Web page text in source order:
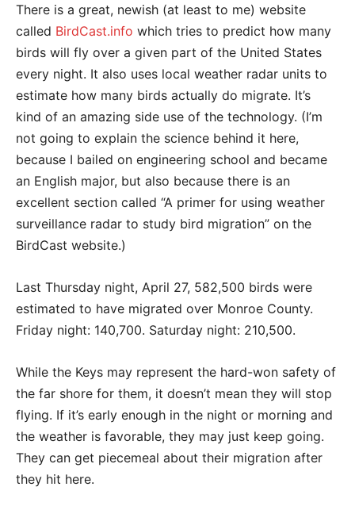
There is a great, newish (at least to me) website
called BirdCast.info which tries to predict how many
birds will fly over a given part of the United States
every night. It also uses local weather radar units to
estimate how many birds actually do migrate. It’s
kind of an amazing side use of the technology. (I’m
not going to explain the science behind it here,
because I bailed on engineering school and became
an English major, but also because there is an
excellent section called “A primer for using weather
surveillance radar to study bird migration” on the
BirdCast website.)
Last Thursday night, April 27, 582,500 birds were
estimated to have migrated over Monroe County.
Friday night: 140,700. Saturday night: 210,500.
While the Keys may represent the hard-won safety of
the far shore for them, it doesn’t mean they will stop
flying. If it’s early enough in the night or morning and
the weather is favorable, they may just keep going.
They can get piecemeal about their migration after
they hit here.